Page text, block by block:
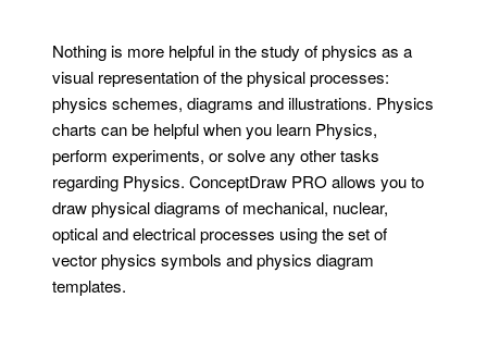
Nothing is more helpful in the study of physics as a
visual representation of the physical processes:
physics schemes, diagrams and illustrations. Physics
charts can be helpful when you learn Physics,
perform experiments, or solve any other tasks
regarding Physics. ConceptDraw PRO allows you to
draw physical diagrams of mechanical, nuclear,
optical and electrical processes using the set of
vector physics symbols and physics diagram
templates.